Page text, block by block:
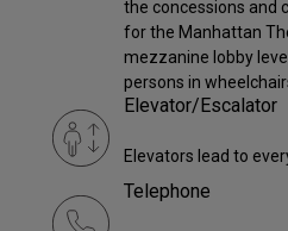
the concessions and
for the Manhattan
mezzanine lobby
persons in
Elevator/Escalator
Elevators lead to
Telephone